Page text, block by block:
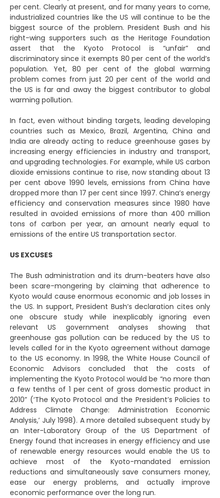
per cent. Clearly at present, and for many years to come,
industrialized countries like the US will continue to be the
biggest source of the problem. President Bush and his
right-wing supporters such as the Heritage Foundation
assert that the Kyoto Protocol is “unfair” and
discriminatory since it exempts 80 per cent of the world’s
population. Yet, 80 per cent of the global warming
problem comes from just 20 per cent of the world and
the US is far and away the biggest contributor to global
warming pollution.
In fact, even without binding targets, leading developing
countries such as Mexico, Brazil, Argentina, China and
India are already acting to reduce greenhouse gases by
increasing energy efficiencies in industry and transport,
and upgrading technologies. For example, while US carbon
dioxide emissions continue to rise, now standing about 13
per cent above 1990 levels, emissions from China have
dropped more than 17 per cent since 1997. China’s energy
efficiency and conservation measures since 1980 have
resulted in avoided emissions of more than 400 million
tons of carbon per year, an amount nearly equal to
emissions of the entire US transportation sector.
US EXCUSES
The Bush administration and its drum-beaters have also
been scare-mongering by claiming that adherence to
Kyoto would cause enormous economic and job losses in
the US. In support, President Bush’s declaration cites only
one obscure study while inexplicably ignoring even
relevant US government analyses showing that
greenhouse gas pollution can be reduced by the US to
levels called for in the Kyoto agreement without damage
to the US economy. In 1998, the White House Council of
Economic Advisors concluded that the costs of
implementing the Kyoto Protocol would be “no more than
a few tenths of 1 per cent of gross domestic product in
2010” (‘The Kyoto Protocol and the President’s Policies to
Address Climate Change: Administration Economic
Analysis,’ July 1998). A more detailed subsequent study by
an Inter-Laboratory Group of the US Department of
Energy found that increases in energy efficiency and use
of renewable energy resources would enable the US to
achieve most of the Kyoto-mandated emission
reductions and simultaneously save consumers money,
ease our energy problems, and actually improve
economic performance over the long run.